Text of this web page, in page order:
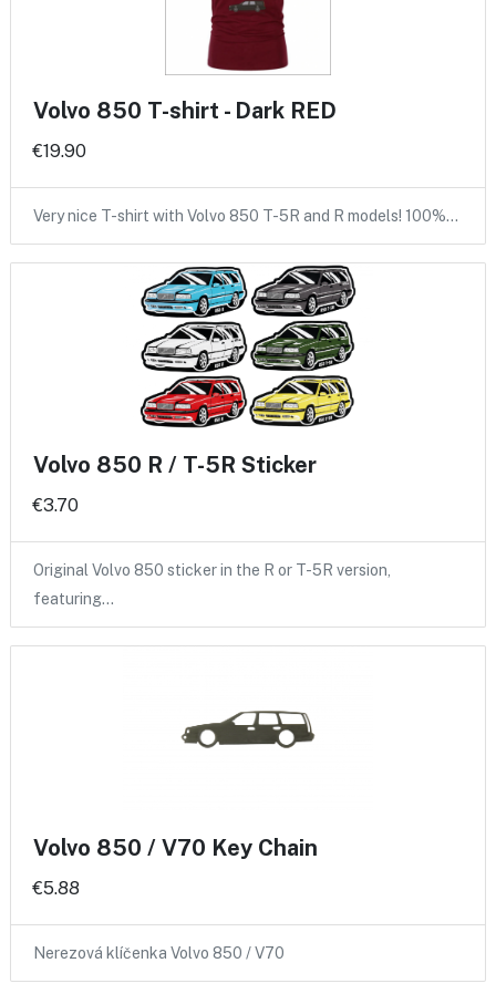
Volvo 850 T-shirt - Dark RED
€19.90
Very nice T-shirt with Volvo 850 T-5R and R models! 100%…
Volvo 850 R / T-5R Sticker
€3.70
Original Volvo 850 sticker in the R or T-5R version,
featuring…
Volvo 850 / V70 Key Chain
€5.88
Nerezová klíčenka Volvo 850 / V70